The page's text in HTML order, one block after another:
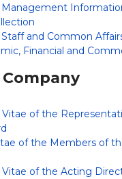
Management
and Common
Financial and
Vitae of the
of the Members of
Vitae of the Acting